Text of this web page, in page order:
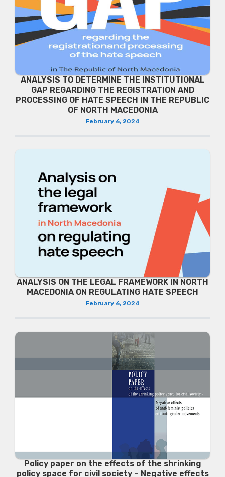
ANALYSIS TO DETERMINE THE INSTITUTIONAL
GAP REGARDING THE REGISTRATION AND
PROCESSING OF HATE SPEECH IN THE REPUBLIC
OF NORTH MACEDONIA
February 6, 2024
ANALYSIS ON THE LEGAL FRAMEWORK IN NORTH
MACEDONIA ON REGULATING HATE SPEECH
February 6, 2024
Policy paper on the effects of the shrinking
policy space for civil society – Negative effects